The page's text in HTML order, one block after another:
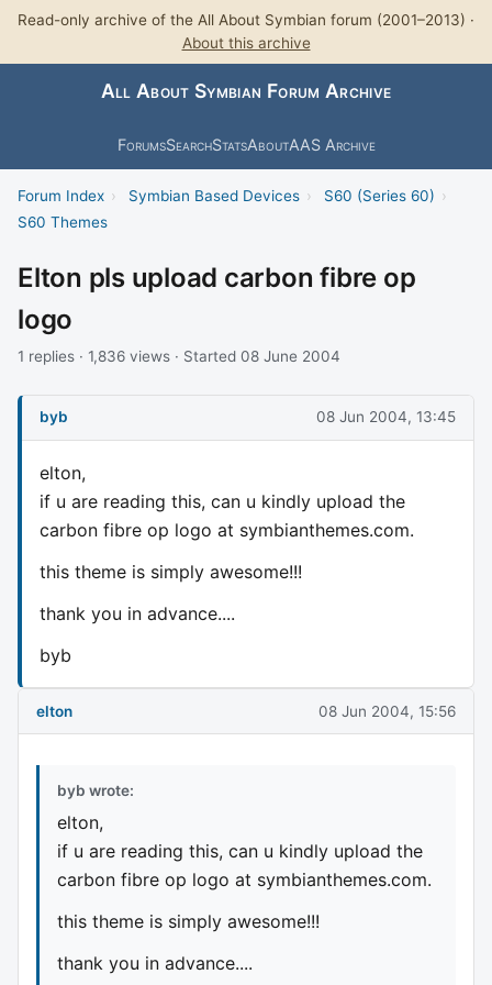
Read-only archive of the All About Symbian forum (2001–2013) ·
About this archive
All About Symbian Forum Archive
ForumsSearchStatsAboutAAS Archive
Forum Index › Symbian Based Devices › S60 (Series 60) ›
S60 Themes
Elton pls upload carbon fibre op
logo
1 replies · 1,836 views · Started 08 June 2004
byb 08 Jun 2004, 13:45
elton,
if u are reading this, can u kindly upload the
carbon fibre op logo at symbianthemes.com.
this theme is simply awesome!!!
thank you in advance....
byb
elton 08 Jun 2004, 15:56
byb wrote:
elton,
if u are reading this, can u kindly upload the
carbon fibre op logo at symbianthemes.com.
this theme is simply awesome!!!
thank you in advance....